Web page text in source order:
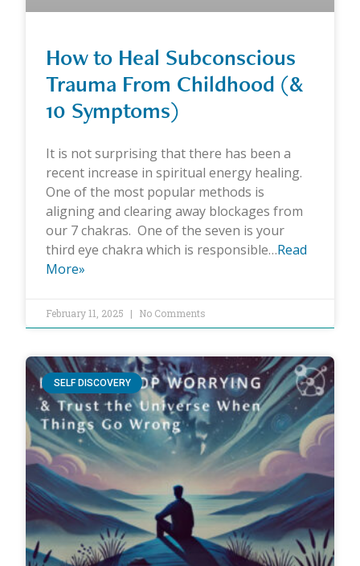
How to Heal Subconscious
Trauma From Childhood (&
10 Symptoms)
It is not surprising that there has been a
recent increase in spiritual energy healing.
One of the most popular methods is
aligning and clearing away blockages from
our 7 chakras. One of the seven is your
third eye chakra which is responsible…Read
More»
February 11, 2025 No Comments
SELF DISCOVERY